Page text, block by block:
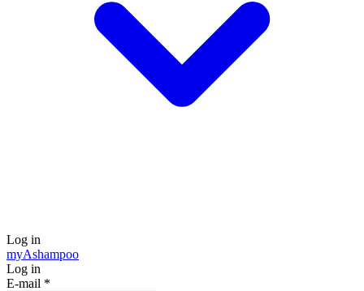
Log in
myAshampoo
Log in
E-mail *